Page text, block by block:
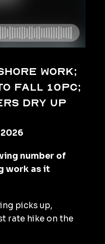
work;
fall 10pc;
dry up
number of
work as it
picks up,
rate hike on the